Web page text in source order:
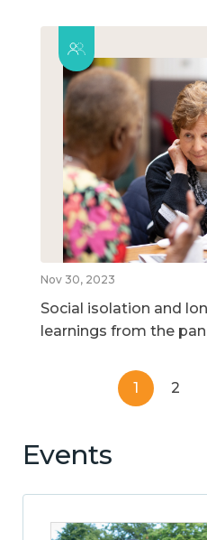
Nov 30, 2023
Social isolation and
learnings from the
1 2
Events